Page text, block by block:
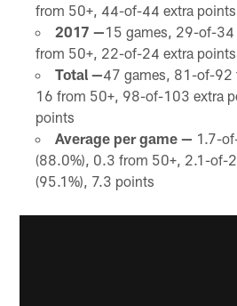
from 50+, 44-of-44 extra
2017 —15 games, 29-of-
from 50+, 22-of-24 extra
Total —47 games, 81-of-92
16 from 50+, 98-of-103 extra
points
Average per game — 1.7-
(88.0%), 0.3 from 50+, 2.1-of-
(95.1%), 7.3 points